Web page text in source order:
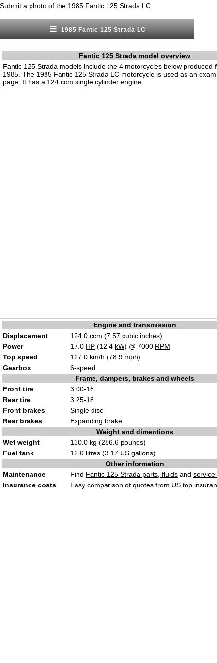
Submit a photo of the 1985 Fantic 125 Strada LC.
1985 Fantic 125 Strada LC
Fantic 125 Strada model overview
Fantic 125 Strada models include the 4 motorcycles below produced
1985. The 1985 Fantic 125 Strada LC motorcycle is used as an
page. It has a 124 ccm single cylinder engine.
Engine and transmission
Displacement
124.0 ccm (7.57 cubic inches)
Power
17.0 HP (12.4 kW) @ 7000 RPM
Top speed
127.0 km/h (78.9 mph)
Gearbox
6-speed
Frame, dampers, brakes and wheels
Front tire
3.00-18
Rear tire
3.25-18
Front brakes
Single disc
Rear brakes
Expanding brake
Weight and dimentions
Wet weight
130.0 kg (286.6 pounds)
Fuel tank
12.0 litres (3.17 US gallons)
Other information
Maintenance
Find Fantic 125 Strada parts, fluids and service
Insurance costs
Easy comparison of quotes from US top